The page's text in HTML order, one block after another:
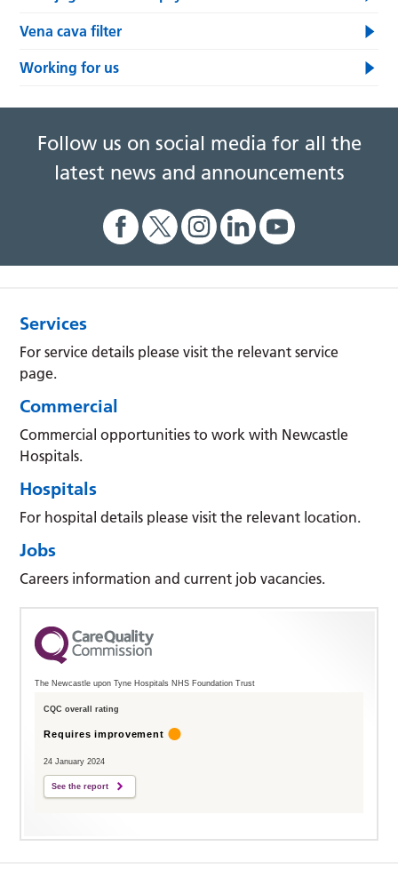
Vena cava filter
Working for us
Follow us on social media for all the
latest news and announcements
Services
For service details please visit the relevant service
page.
Commercial
Commercial opportunities to work with Newcastle
Hospitals.
Hospitals
For hospital details please visit the relevant location.
Jobs
Careers information and current job vacancies.
The Newcastle upon Tyne Hospitals NHS Foundation Trust
CQC overall rating
Requires improvement
24 January 2024
See the report